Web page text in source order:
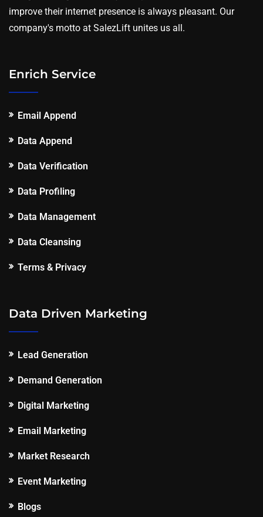
improve their internet presence is always pleasant. Our
company's motto at SalezLift unites us all.
Enrich Service
Email Append
Data Append
Data Verification
Data Profiling
Data Management
Data Cleansing
Terms & Privacy
Data Driven Marketing
Lead Generation
Demand Generation
Digital Marketing
Email Marketing
Market Research
Event Marketing
Blogs